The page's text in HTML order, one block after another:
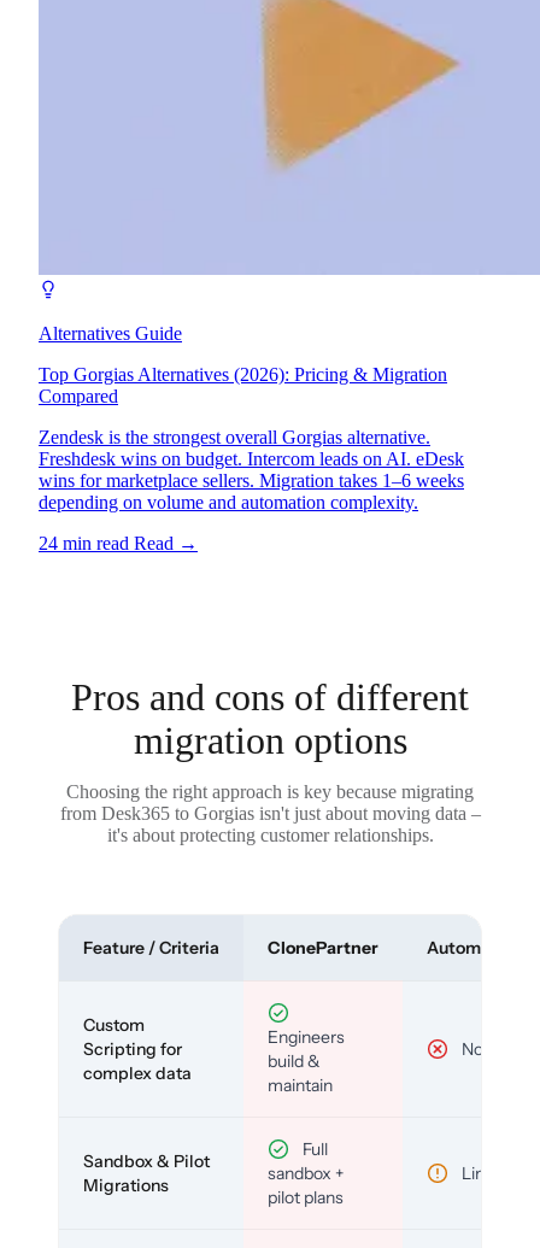
Alternatives Guide
Top Gorgias Alternatives (2026): Pricing & Migration
Compared
Zendesk is the strongest overall Gorgias alternative.
Freshdesk wins on budget. Intercom leads on AI. eDesk
wins for marketplace sellers. Migration takes 1–6 weeks
depending on volume and automation complexity.
24 min read Read →
Pros and cons of different
migration options
Choosing the right approach is key because migrating
from Desk365 to Gorgias isn't just about moving data –
it's about protecting customer relationships.
Feature / Criteria ClonePartner Automated
Custom
Scripting for
complex data
Engineers
build &
maintain
No
Sandbox & Pilot
Migrations
Full
sandbox +
pilot plans
Limited